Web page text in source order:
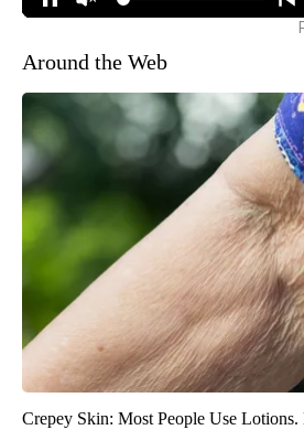
Around the Web
Crepey Skin: Most People Use